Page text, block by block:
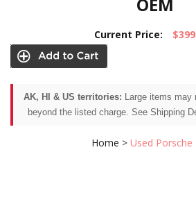
Current Price:
AK, HI & US territories: Large items may
beyond the listed charge. See Shipping
Home > Used Porsche